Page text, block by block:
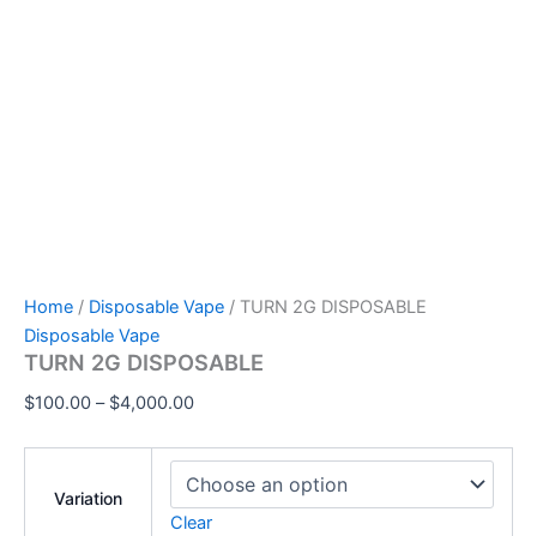
Home / Disposable Vape / TURN 2G DISPOSABLE
Disposable Vape
TURN 2G DISPOSABLE
$100.00 – $4,000.00
Variation
Clear